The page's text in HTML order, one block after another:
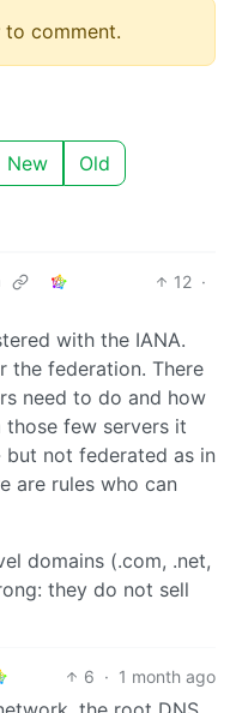
to comment.
New Old
12 ·
with the IANA.
the federation. There
need to do and how
few servers it
not federated as in
are rules who can
domains (.com, .net,
they do not sell
6 · 1 month ago